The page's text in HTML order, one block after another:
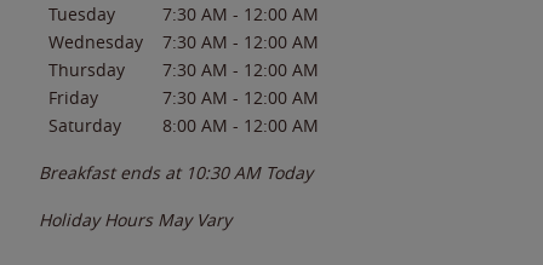
Tuesday
7:30 AM - 12:00 AM
Wednesday
7:30 AM - 12:00 AM
Thursday
7:30 AM - 12:00 AM
Friday
7:30 AM - 12:00 AM
Saturday
8:00 AM - 12:00 AM
Breakfast ends at 10:30 AM Today
Holiday Hours May Vary